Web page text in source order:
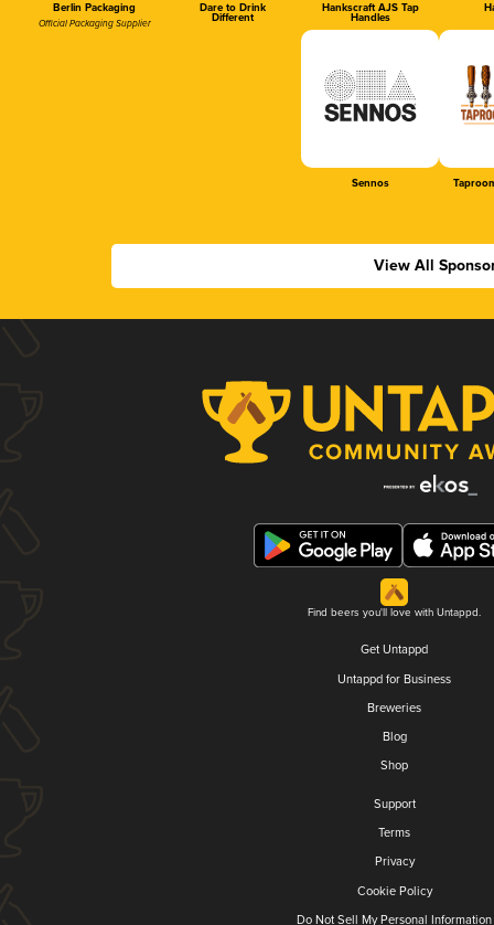
Berlin Packaging
Official Packaging Supplier
Dare to Drink
Different
Hankscraft AJS Tap
Handles
Sennos
View All
Find beers you'll love with Untappd.
Get Untappd
Untappd for Business
Breweries
Blog
Shop
Support
Terms
Privacy
Cookie Policy
Do Not Sell My Personal Information